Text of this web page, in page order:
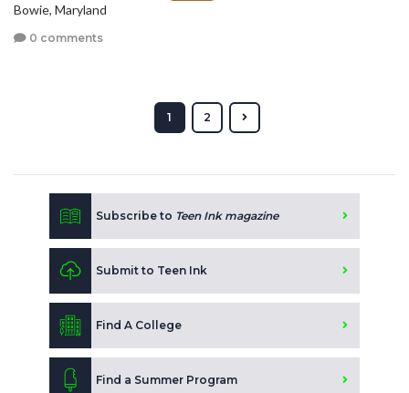
Bowie, Maryland
0 comments
1 2
Subscribe to Teen Ink magazine
Submit to Teen Ink
Find A College
Find a Summer Program